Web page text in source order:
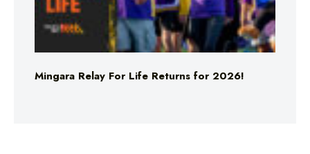
Mingara Relay For Life Returns for 2026!